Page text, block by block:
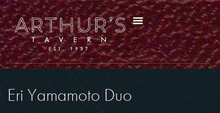
Eri Yamamoto Duo